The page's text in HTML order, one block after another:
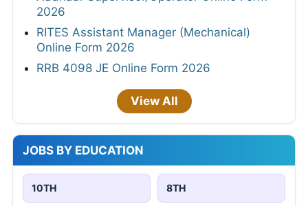
2026
RITES Assistant Manager (Mechanical)
Online Form 2026
RRB 4098 JE Online Form 2026
View All
JOBS BY EDUCATION
10TH 8TH